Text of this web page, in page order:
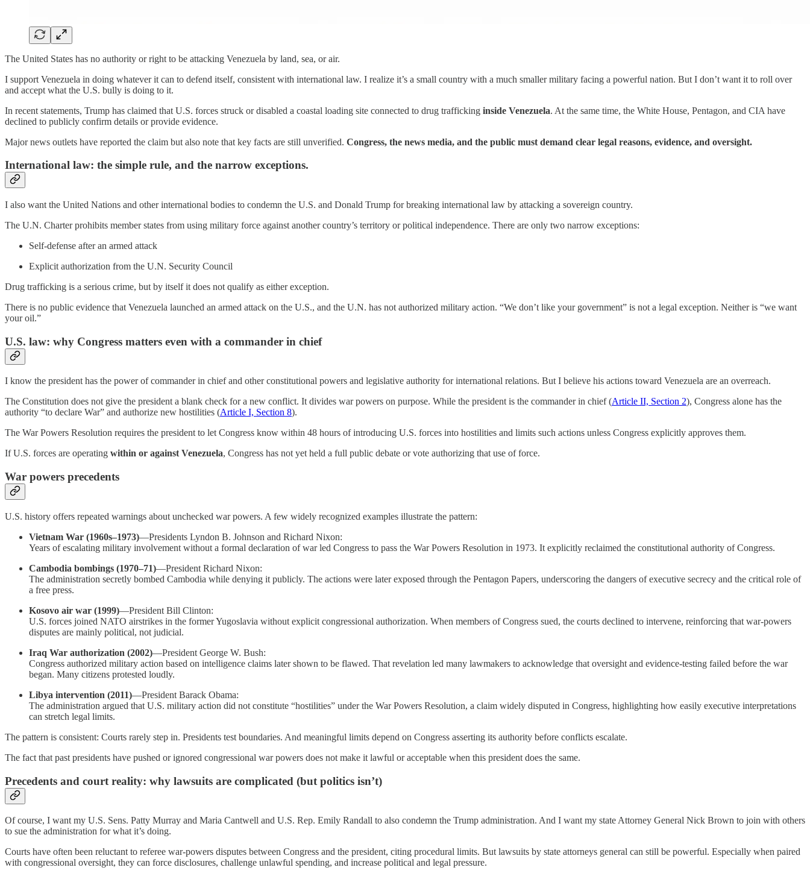
The United States has no authority or right to be attacking Venezuela by land, sea, or air.
I support Venezuela in doing whatever it can to defend itself, consistent with international law. I realize it’s a small country with a much smaller military facing a powerful nation. But I don’t want it to roll over
and accept what the U.S. bully is doing to it.
In recent statements, Trump has claimed that U.S. forces struck or disabled a coastal loading site connected to drug trafficking inside Venezuela. At the same time, the White House, Pentagon, and CIA have
declined to publicly confirm details or provide evidence.
Major news outlets have reported the claim but also note that key facts are still unverified. Congress, the news media, and the public must demand clear legal reasons, evidence, and oversight.
International law: the simple rule, and the narrow exceptions.
I also want the United Nations and other international bodies to condemn the U.S. and Donald Trump for breaking international law by attacking a sovereign country.
The U.N. Charter prohibits member states from using military force against another country’s territory or political independence. There are only two narrow exceptions:
Self-defense after an armed attack
Explicit authorization from the U.N. Security Council
Drug trafficking is a serious crime, but by itself it does not qualify as either exception.
There is no public evidence that Venezuela launched an armed attack on the U.S., and the U.N. has not authorized military action. “We don’t like your government” is not a legal exception. Neither is “we want
your oil.”
U.S. law: why Congress matters even with a commander in chief
I know the president has the power of commander in chief and other constitutional powers and legislative authority for international relations. But I believe his actions toward Venezuela are an overreach.
The Constitution does not give the president a blank check for a new conflict. It divides war powers on purpose. While the president is the commander in chief (Article II, Section 2), Congress alone has the
authority “to declare War” and authorize new hostilities (Article I, Section 8).
The War Powers Resolution requires the president to let Congress know within 48 hours of introducing U.S. forces into hostilities and limits such actions unless Congress explicitly approves them.
If U.S. forces are operating within or against Venezuela, Congress has not yet held a full public debate or vote authorizing that use of force.
War powers precedents
U.S. history offers repeated warnings about unchecked war powers. A few widely recognized examples illustrate the pattern:
Vietnam War (1960s–1973)—Presidents Lyndon B. Johnson and Richard Nixon:
Years of escalating military involvement without a formal declaration of war led Congress to pass the War Powers Resolution in 1973. It explicitly reclaimed the constitutional authority of Congress.
Cambodia bombings (1970–71)—President Richard Nixon:
The administration secretly bombed Cambodia while denying it publicly. The actions were later exposed through the Pentagon Papers, underscoring the dangers of executive secrecy and the critical role of
a free press.
Kosovo air war (1999)—President Bill Clinton:
U.S. forces joined NATO airstrikes in the former Yugoslavia without explicit congressional authorization. When members of Congress sued, the courts declined to intervene, reinforcing that war-powers
disputes are mainly political, not judicial.
Iraq War authorization (2002)—President George W. Bush:
Congress authorized military action based on intelligence claims later shown to be flawed. That revelation led many lawmakers to acknowledge that oversight and evidence-testing failed before the war
began. Many citizens protested loudly.
Libya intervention (2011)—President Barack Obama:
The administration argued that U.S. military action did not constitute “hostilities” under the War Powers Resolution, a claim widely disputed in Congress, highlighting how easily executive interpretations
can stretch legal limits.
The pattern is consistent: Courts rarely step in. Presidents test boundaries. And meaningful limits depend on Congress asserting its authority before conflicts escalate.
The fact that past presidents have pushed or ignored congressional war powers does not make it lawful or acceptable when this president does the same.
Precedents and court reality: why lawsuits are complicated (but politics isn’t)
Of course, I want my U.S. Sens. Patty Murray and Maria Cantwell and U.S. Rep. Emily Randall to also condemn the Trump administration. And I want my state Attorney General Nick Brown to join with others
to sue the administration for what it’s doing.
Courts have often been reluctant to referee war-powers disputes between Congress and the president, citing procedural limits. But lawsuits by state attorneys general can still be powerful. Especially when paired
with congressional oversight, they can force disclosures, challenge unlawful spending, and increase political and legal pressure.